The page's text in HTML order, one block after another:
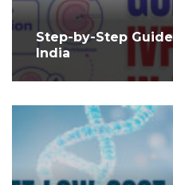
Step-by-Step
India